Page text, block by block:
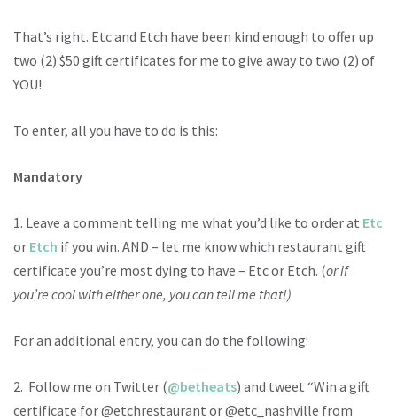
That’s right. Etc and Etch have been kind enough to offer up
two (2) $50 gift certificates for me to give away to two (2) of
YOU!
To enter, all you have to do is this:
Mandatory
1. Leave a comment telling me what you’d like to order at Etc
or Etch if you win. AND – let me know which restaurant gift
certificate you’re most dying to have – Etc or Etch. (or if
you’re cool with either one, you can tell me that!)
For an additional entry, you can do the following:
2. Follow me on Twitter (@betheats) and tweet “Win a gift
certificate for @etchrestaurant or @etc_nashville from